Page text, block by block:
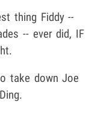
thing Fiddy --
-- ever did, IF
take down Joe